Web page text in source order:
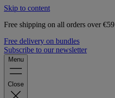
Skip to content
Free shipping on all orders over €59
Free delivery on bundles
Subscribe to our newsletter
Menu
Close